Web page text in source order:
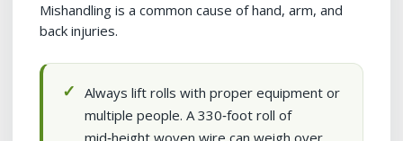
Mishandling is a common cause of hand, arm, and
back injuries.
Always lift rolls with proper equipment or
multiple people. A 330‑foot roll of
mid‑height woven wire can weigh over